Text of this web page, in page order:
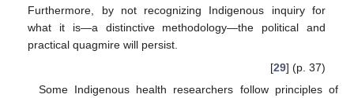
Furthermore, by not recognizing Indigenous inquiry for
what it is—a distinctive methodology—the political and
practical quagmire will persist.
[29] (p. 37)
Some Indigenous health researchers follow principles of